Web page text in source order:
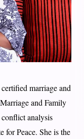
marriage and
and Family
analysis
for Peace. She is the